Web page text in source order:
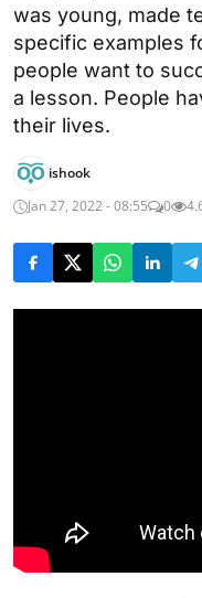
was young, made
specific examples
people want to
a lesson. People
their lives.
ishook
Jan 27, 2022 - 08:55
0